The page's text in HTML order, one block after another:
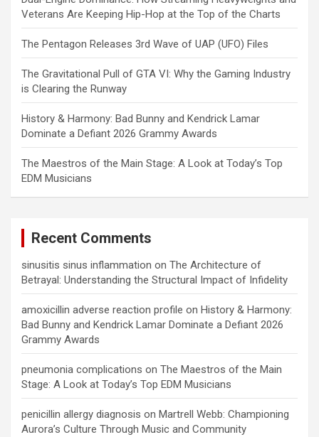
Veterans Are Keeping Hip-Hop at the Top of the Charts
The Pentagon Releases 3rd Wave of UAP (UFO) Files
The Gravitational Pull of GTA VI: Why the Gaming Industry
is Clearing the Runway
History & Harmony: Bad Bunny and Kendrick Lamar
Dominate a Defiant 2026 Grammy Awards
The Maestros of the Main Stage: A Look at Today’s Top
EDM Musicians
Recent Comments
sinusitis sinus inflammation on The Architecture of
Betrayal: Understanding the Structural Impact of Infidelity
amoxicillin adverse reaction profile on History & Harmony:
Bad Bunny and Kendrick Lamar Dominate a Defiant 2026
Grammy Awards
pneumonia complications on The Maestros of the Main
Stage: A Look at Today’s Top EDM Musicians
penicillin allergy diagnosis on Martrell Webb: Championing
Aurora’s Culture Through Music and Community